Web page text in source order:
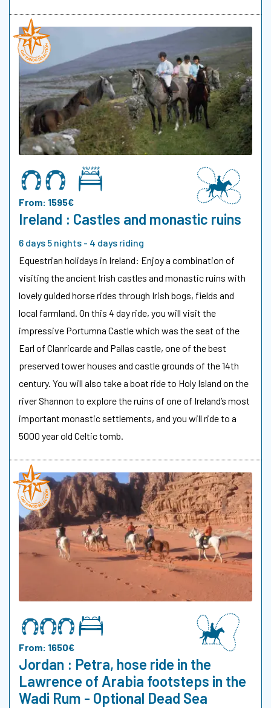
From: 1595€
Ireland : Castles and monastic ruins
6 days 5 nights - 4 days riding
Equestrian holidays in Ireland: Enjoy a combination of
visiting the ancient Irish castles and monastic ruins with
lovely guided horse rides through Irish bogs, fields and
local farmland. On this 4 day ride, you will visit the
impressive Portumna Castle which was the seat of the
Earl of Clanricarde and Pallas castle, one of the best
preserved tower houses and castle grounds of the 14th
century. You will also take a boat ride to Holy Island on the
river Shannon to explore the ruins of one of Ireland’s most
important monastic settlements, and you will ride to a
5000 year old Celtic tomb.
From: 1650€
Jordan : Petra, hose ride in the
Lawrence of Arabia footsteps in the
Wadi Rum - Optional Dead Sea